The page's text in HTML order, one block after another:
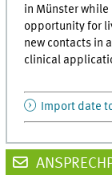
in Münster
opportunity for
new contacts in
clinical
Import date